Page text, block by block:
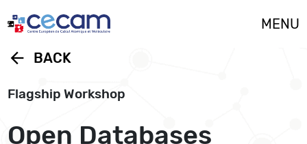
MENU
arrow_back BACK
Flagship Workshop
Open Databases
Cookies management panel